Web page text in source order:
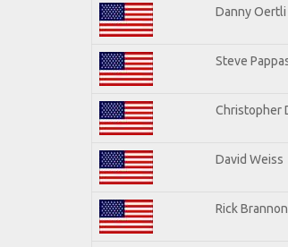
Danny Oertli
Steve
Christopher
David Weiss
Rick Brannon